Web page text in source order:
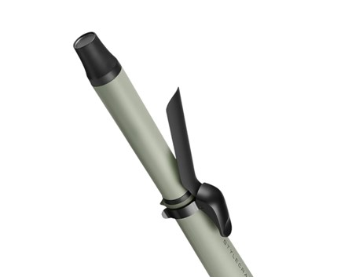
BRAZILIAN BLOWOUT
Intros & Kits